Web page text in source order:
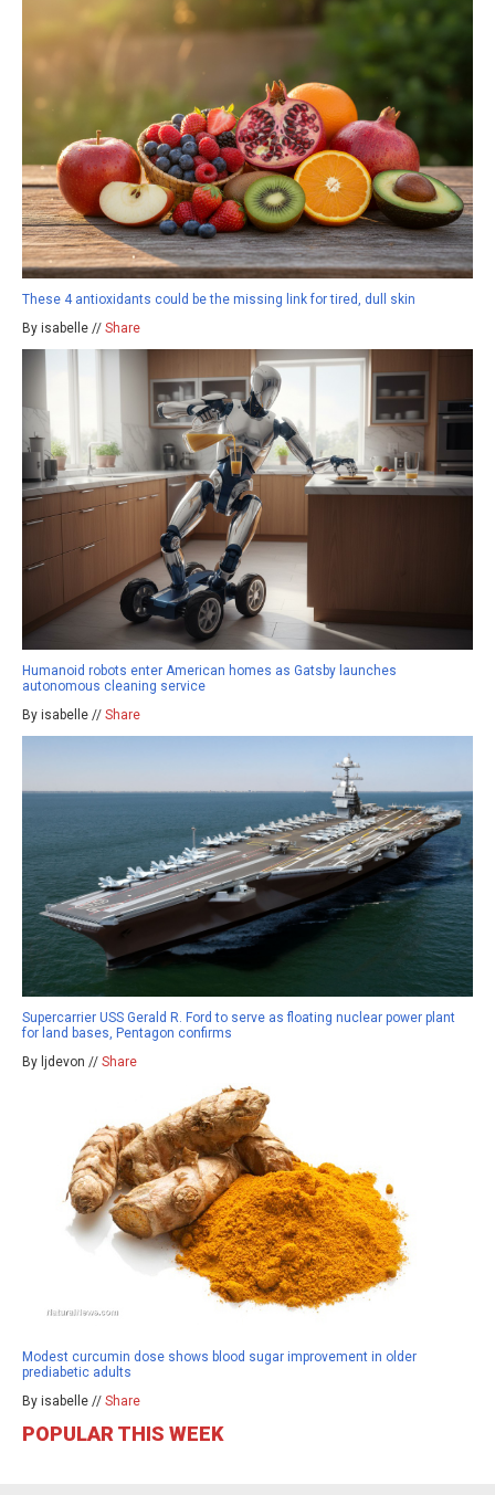
These 4 antioxidants could be the missing link for tired, dull skin
By isabelle // Share
Humanoid robots enter American homes as Gatsby launches
autonomous cleaning service
By isabelle // Share
Supercarrier USS Gerald R. Ford to serve as floating nuclear power plant
for land bases, Pentagon confirms
By ljdevon // Share
Modest curcumin dose shows blood sugar improvement in older
prediabetic adults
By isabelle // Share
POPULAR THIS WEEK